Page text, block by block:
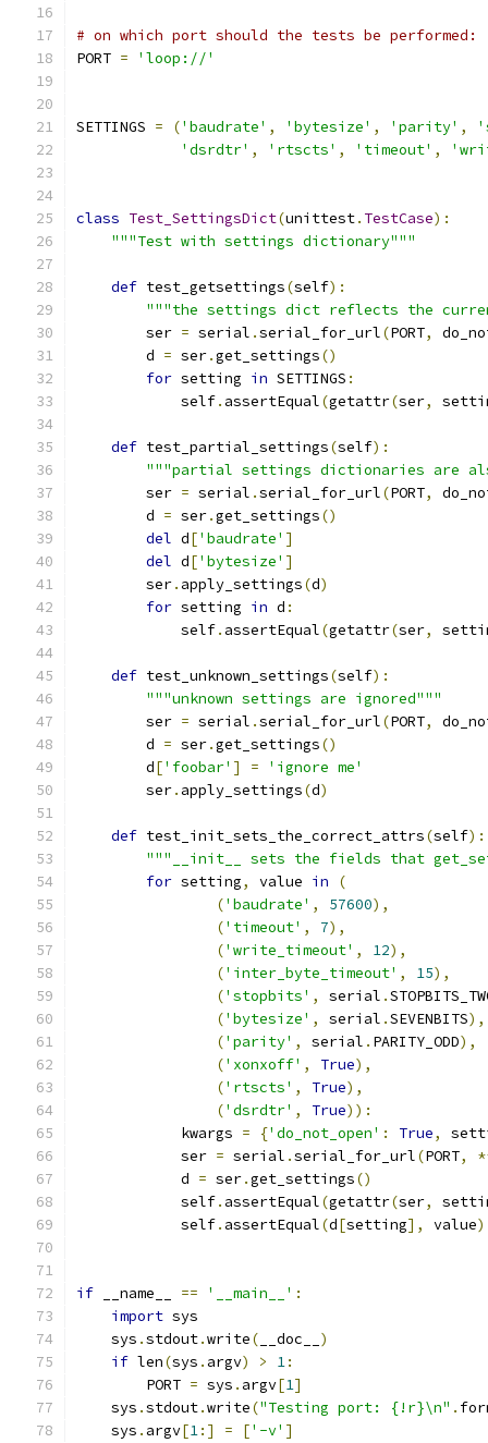
# on which port should the tests be performed:
PORT = 'loop://'
SETTINGS = ('baudrate' , 'bytesize' , 'parity' ,
'dsrdtr' , 'rtscts' , 'timeout' ,
class Test_SettingsDict(unittest. TestCase):
"""Test with settings dictionary"""
def test_getsettings(self):
"""the settings dict reflects the
        ser
= serial .serial_for_url(PORT,
        d
= ser.get_settings()
for setting in SETTINGS :
            self
. assertEqual(getattr(ser,
def test_partial_settings(self):
"""partial settings dictionaries are
        ser
= serial .serial_for_url(PORT,
        d
= ser.get_settings()
del d['baudrate' ]
del d['bytesize' ]
        ser
. apply_settings(d)
for setting in d :
            self
. assertEqual(getattr(ser,
def test_unknown_settings(self):
"""unknown settings are ignored"""
        ser
= serial .serial_for_url(PORT,
        d
= ser.get_settings()
        d
['foobar' ] =
'ignore me'
        ser
. apply_settings(d)
def test_init_sets_the_correct_attrs(self):
"""__init__ sets the fields that
for setting, value in
(
('baudrate' , 57600),
('timeout' , 7),
('write_timeout' , 12),
('inter_byte_timeout' , 15),
('stopbits' , serial .
('bytesize' , serial .SEVENBITS),
('parity' , serial . PARITY_ODD),
('xonxoff' , True),
('rtscts' , True),
('dsrdtr' , True)):
            kwargs
= {'do_not_open' : True,
            ser
= serial .serial_for_url(PORT,
            d
= ser.get_settings()
            self
. assertEqual(getattr(ser,
            self
. assertEqual(d[setting], value)
if __name__ == '__main__' :
import sys
    sys
.stdout.write( __doc__ )
if len(sys . argv) > 1:
        PORT
= sys . argv[1]
    sys
.stdout.write("Testing port: {!r}\n" .
    sys
. argv[1:] = ['-v' ]